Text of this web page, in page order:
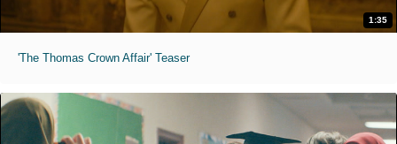
1:35
'The Thomas Crown Affair' Teaser